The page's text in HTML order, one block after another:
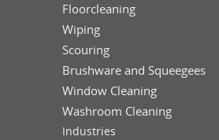
Floorcleaning
Wiping
Scouring
Brushware and Squeegees
Window Cleaning
Washroom Cleaning
Industries